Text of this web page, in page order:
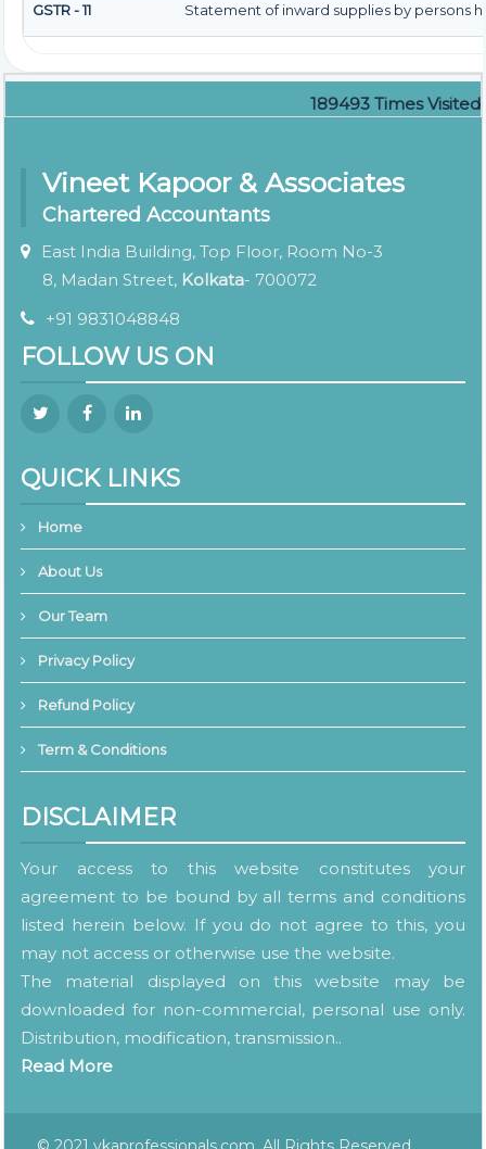
GSTR - 11 Statement of inward supplies by persons
189493 Times Visited
Vineet Kapoor & Associates
Chartered Accountants
East India Building, Top Floor, Room No-3
8, Madan Street, Kolkata- 700072
+91 9831048848
FOLLOW US ON
QUICK LINKS
Home
About Us
Our Team
Privacy Policy
Refund Policy
Term & Conditions
DISCLAIMER
Your access to this website constitutes your
agreement to be bound by all terms and conditions
listed herein below. If you do not agree to this, you
may not access or otherwise use the website.
The material displayed on this website may be
downloaded for non-commercial, personal use only.
Distribution, modification, transmission..
Read More